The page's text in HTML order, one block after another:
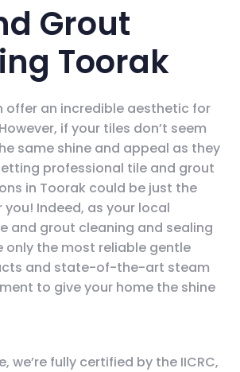
Grout
Toorak
offer an incredible aesthetic for
if your tiles don’t seem
same shine and appeal as they
professional tile and grout
in Toorak could be just the
Indeed, as your local
and grout cleaning and sealing
only the most reliable gentle
and state-of-the-art steam
to give your home the shine
we’re fully certified by the IICRC,